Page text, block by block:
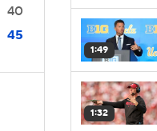
40
45
1:49
1:32